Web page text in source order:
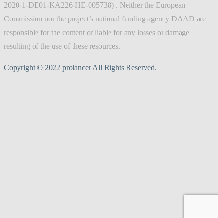
2020-1-DE01-KA226-HE-005738) . Neither the European
Commission nor the project’s national funding agency DAAD are
responsible for the content or liable for any losses or damage
resulting of the use of these resources.
Copyright © 2022 prolancer All Rights Reserved.